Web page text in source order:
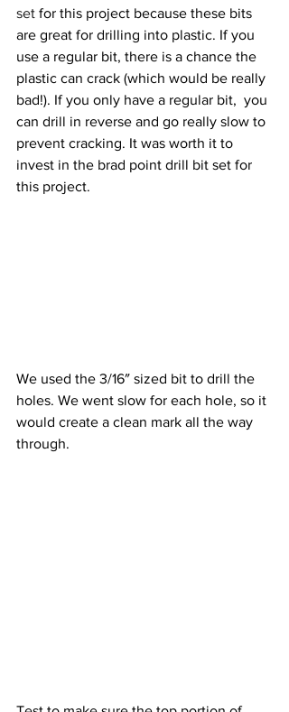
set for this project because these bits
are great for drilling into plastic. If you
use a regular bit, there is a chance the
plastic can crack (which would be really
bad!). If you only have a regular bit,  you
can drill in reverse and go really slow to
prevent cracking. It was worth it to
invest in the brad point drill bit set for
this project.
We used the 3/16″ sized bit to drill the
holes. We went slow for each hole, so it
would create a clean mark all the way
through.